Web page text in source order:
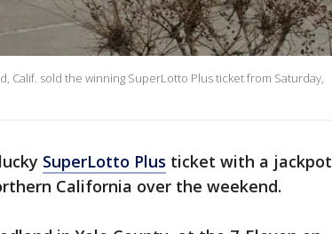
Calif. sold the winning SuperLotto Plus ticket from Saturday,
SuperLotto Plus ticket with a jackpot
California over the weekend.